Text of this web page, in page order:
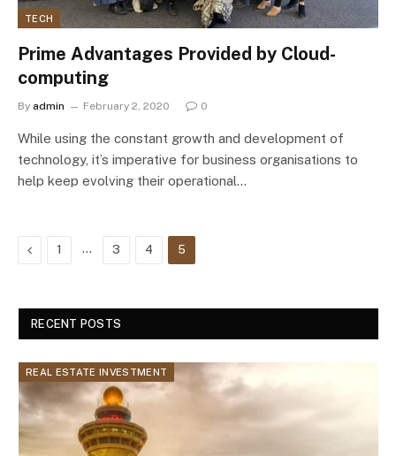
TECH
Prime Advantages Provided by Cloud-
computing
By admin February 2, 2020 0
While using the constant growth and development of
technology, it’s imperative for business organisations to
help keep evolving their operational…
Previous
1 … 3 4 5
RECENT POSTS
REAL ESTATE INVESTMENT